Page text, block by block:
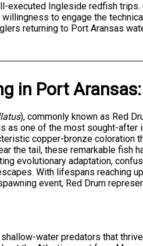
executed Ingleside redfish
to engage the
returning to Port Aransas
in Port Aransas:
), commonly known as Red
as one of the most sought-after
copper-bronze coloration
the tail, these remarkable fish
evolutionary adaptation,
With lifespans reaching
event, Red Drum
water predators that